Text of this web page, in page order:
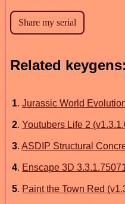
Related keygens:
1. Jurassic World
2. Youtubers Life 2
3. ASDIP Structural
4. Enscape 3D
5. Paint the Town Red